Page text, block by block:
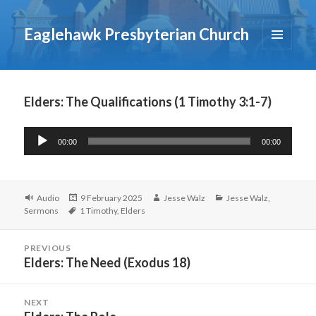
Eaglehawk Presbyterian Church
Elders: The Qualifications (1 Timothy 3:1-7)
Audio
00:00 00:00
Format
Audio
Posted
on
9 February 2025 Author
Jesse Walz Categories
Jesse Walz,
Sermons
Tags
1 Timothy, Elders
navigation
PREVIOUS
Previous
Elders: The Need (Exodus 18)
NEXT